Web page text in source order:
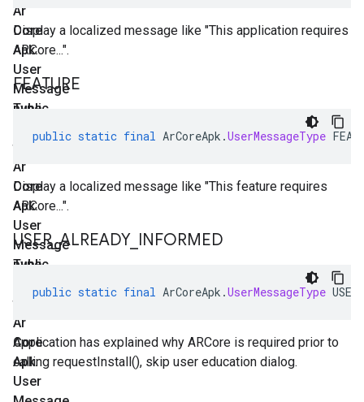
Ar
Core
Apk.
User
Message
Type
APPLICATION
Display a localized message like "This application requires
ARCore...".
public
static
final
Ar
Core
Apk.
User
Message
Type
FEATURE
FEATURE
public static final ArCoreApk .UserMessageType
Display a localized message like "This feature requires
ARCore...".
public
static
final
Ar
Core
Apk.
User
USER_ALREADY_ INFORMED
public static final ArCoreApk .UserMessageType
Application has explained why ARCore is required prior to
calling requestInstall(), skip user education dialog.